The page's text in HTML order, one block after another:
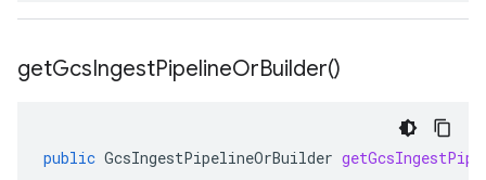
getGcsIngestPipelineOrBuilder()
public GcsIngestPipelineOrBuilder